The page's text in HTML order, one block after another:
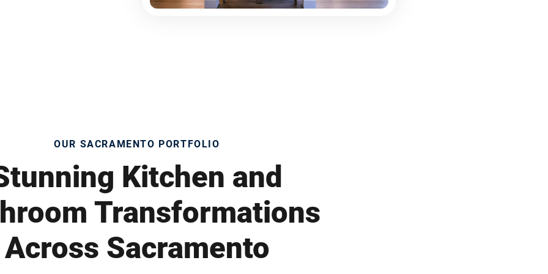
OUR SACRAMENTO PORTFOLIO
Kitchen and
Transformations
Across Sacramento